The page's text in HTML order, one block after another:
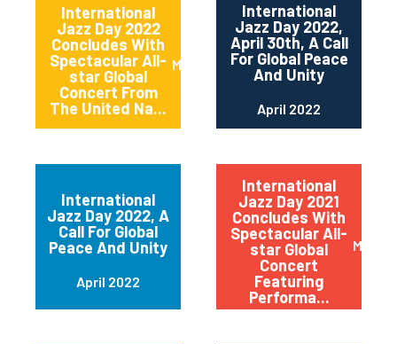
International
Jazz Day 2022
Concludes With
Spectacular All-
star Global
Concert From
The United Na...
May 2022
International
Jazz Day 2022,
April 30th, A Call
For Global Peace
And Unity
April 2022
International
Jazz Day 2022, A
Call For Global
Peace And Unity
April 2022
International
Jazz Day 2021
Concludes With
Spectacular All-
star Global
Concert
Featuring
Performa...
May